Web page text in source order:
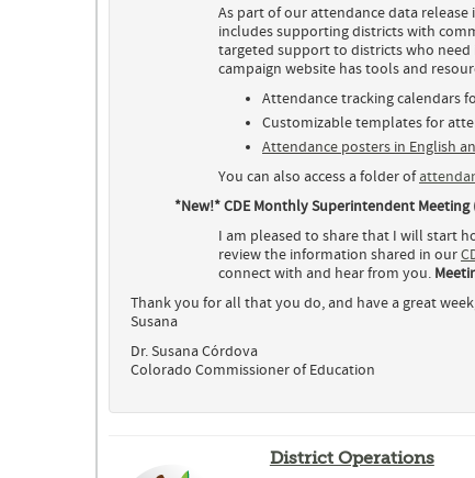
As part of our attendance data
includes supporting districts with
targeted support to districts who
campaign website has tools and
Attendance tracking calendars
Customizable templates for
Attendance posters in English
You can also access a folder of
*New!* CDE Monthly Superintendent Meeting
I am pleased to share that I will start
review the information shared in our
connect with and hear from you.
Thank you for all that you do, and have a great
Susana
Dr. Susana Córdova
Colorado Commissioner of Education
District Operations